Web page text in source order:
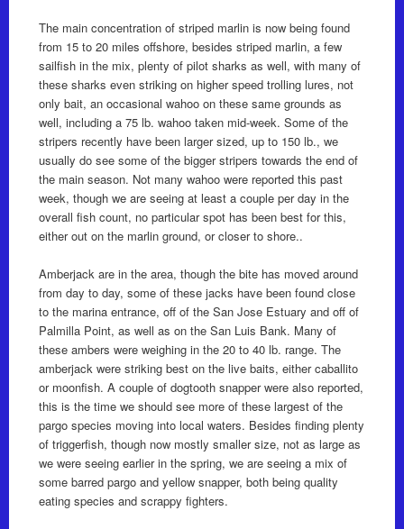
The main concentration of striped marlin is now being found
from 15 to 20 miles offshore, besides striped marlin, a few
sailfish in the mix, plenty of pilot sharks as well, with many of
these sharks even striking on higher speed trolling lures, not
only bait, an occasional wahoo on these same grounds as
well, including a 75 lb. wahoo taken mid-week. Some of the
stripers recently have been larger sized, up to 150 lb., we
usually do see some of the bigger stripers towards the end of
the main season. Not many wahoo were reported this past
week, though we are seeing at least a couple per day in the
overall fish count, no particular spot has been best for this,
either out on the marlin ground, or closer to shore..
Amberjack are in the area, though the bite has moved around
from day to day, some of these jacks have been found close
to the marina entrance, off of the San Jose Estuary and off of
Palmilla Point, as well as on the San Luis Bank. Many of
these ambers were weighing in the 20 to 40 lb. range. The
amberjack were striking best on the live baits, either caballito
or moonfish. A couple of dogtooth snapper were also reported,
this is the time we should see more of these largest of the
pargo species moving into local waters. Besides finding plenty
of triggerfish, though now mostly smaller size, not as large as
we were seeing earlier in the spring, we are seeing a mix of
some barred pargo and yellow snapper, both being quality
eating species and scrappy fighters.